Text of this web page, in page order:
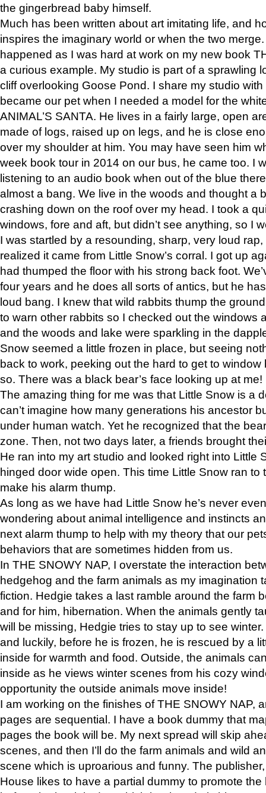
the gingerbread baby himself.
Much has been written about art imitating life, and
inspires the imaginary world or when the two
happened as I was hard at work on my new book
a curious example. My studio is part of a sprawling
cliff overlooking Goose Pond. I share my studio
became our pet when I needed a model for the
ANIMAL’S SANTA. He lives in a fairly large, open
made of logs, raised up on legs, and he is close
over my shoulder at him. You may have seen him
week book tour in 2014 on our bus, he came too. I
listening to an audio book when out of the blue
almost a bang. We live in the woods and thought a
crashing down on the roof over my head. I took a
windows, fore and aft, but didn’t see anything, so I
I was startled by a resounding, sharp, very loud
realized it came from Little Snow’s corral. I got up
had thumped the floor with his strong back foot.
four years and he does all sorts of antics, but he
loud bang. I knew that wild rabbits thump the
to warn other rabbits so I checked out the windows
and the woods and lake were sparkling in the
Snow seemed a little frozen in place, but seeing
back to work, peeking out the hard to get to
so. There was a black bear’s face looking up at me!
The amazing thing for me was that Little Snow is a
can’t imagine how many generations his ancestor
under human watch. Yet he recognized that the
zone. Then, not two days later, a friends brought
He ran into my art studio and looked right into Little
hinged door wide open. This time Little Snow ran to
make his alarm thump.
As long as we have had Little Snow he’s never
wondering about animal intelligence and instincts
next alarm thump to help with my theory that our
behaviors that are sometimes hidden from us.
In THE SNOWY NAP, I overstate the interaction
hedgehog and the farm animals as my imagination
fiction. Hedgie takes a last ramble around the farm
and for him, hibernation. When the animals gently
will be missing, Hedgie tries to stay up to see
and luckily, before he is frozen, he is rescued by a
inside for warmth and food. Outside, the animals
inside as he views winter scenes from his cozy
opportunity the outside animals move inside!
I am working on the finishes of THE SNOWY NAP,
pages are sequential. I have a book dummy that
pages the book will be. My next spread will skip
scenes, and then I’ll do the farm animals and wild
scene which is uproarious and funny. The
House likes to have a partial dummy to promote